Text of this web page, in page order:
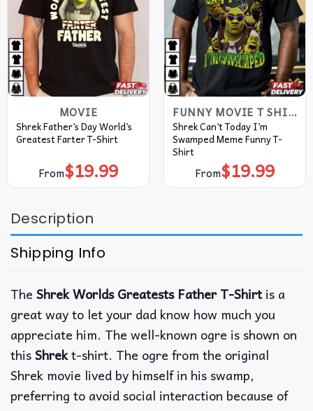
MOVIE
Shrek Father’s Day World’s
Greatest Farter T-Shirt
From$19.99
FUNNY MOVIE T SHIRTS​
Shrek Can’t Today I’m
Swamped Meme Funny T-
Shirt
From$19.99
Description
Shipping Info
The Shrek Worlds Greatests Father T-Shirtis a
great way to let your dad know how much you
appreciate him. The well-known ogre is shown on
thisShrekt-shirt. The ogre from the original
Shrek movie lived by himself in his swamp,
preferring to avoid social interaction because of